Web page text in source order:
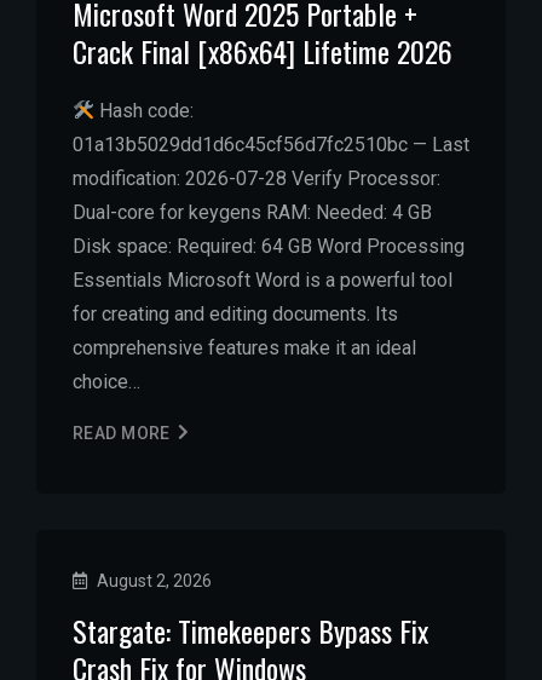
Microsoft Word 2025 Portable +
Crack Final [x86x64] Lifetime 2026
Hash code:
01a13b5029dd1d6c45cf56d7fc2510bc — Last
modification: 2026-07-28 Verify Processor:
Dual-core for keygens RAM: Needed: 4 GB
Disk space: Required: 64 GB Word Processing
Essentials Microsoft Word is a powerful tool
for creating and editing documents. Its
comprehensive features make it an ideal
choice…
READ MORE
August 2, 2026
Stargate: Timekeepers Bypass Fix
Crash Fix for Windows